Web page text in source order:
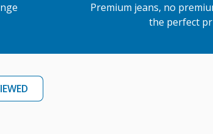
Premium jeans, no
the perfect